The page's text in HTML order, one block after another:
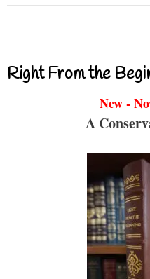
Right From the
New -
A